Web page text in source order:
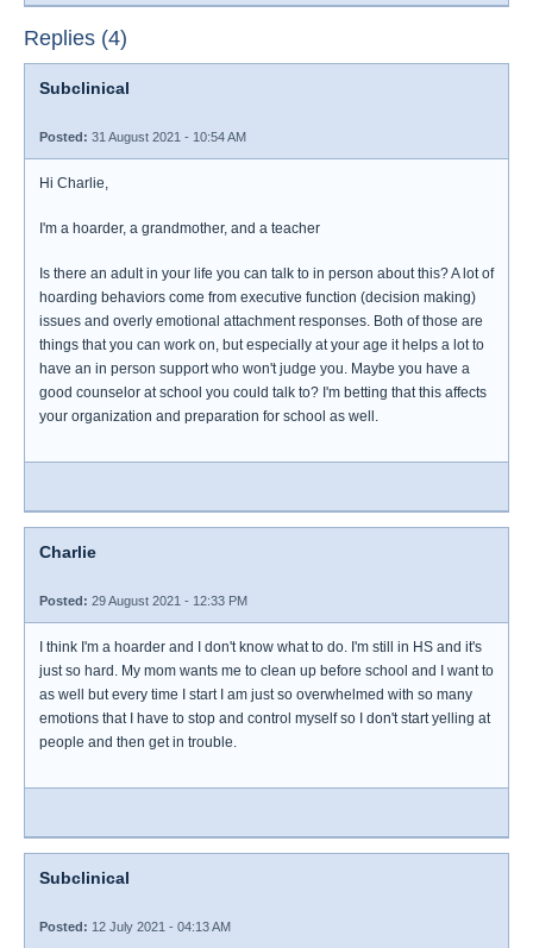
Replies (4)
Subclinical
Posted: 31 August 2021 - 10:54 AM
Hi Charlie,
I'm a hoarder, a grandmother, and a teacher
Is there an adult in your life you can talk to in person about this? A lot of
hoarding behaviors come from executive function (decision making)
issues and overly emotional attachment responses. Both of those are
things that you can work on, but especially at your age it helps a lot to
have an in person support who won't judge you. Maybe you have a
good counselor at school you could talk to? I'm betting that this affects
your organization and preparation for school as well.
Charlie
Posted: 29 August 2021 - 12:33 PM
I think I'm a hoarder and I don't know what to do. I'm still in HS and it's
just so hard. My mom wants me to clean up before school and I want to
as well but every time I start I am just so overwhelmed with so many
emotions that I have to stop and control myself so I don't start yelling at
people and then get in trouble.
Subclinical
Posted: 12 July 2021 - 04:13 AM